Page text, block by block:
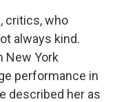
critics, who
always kind.
New York
performance in
described her as